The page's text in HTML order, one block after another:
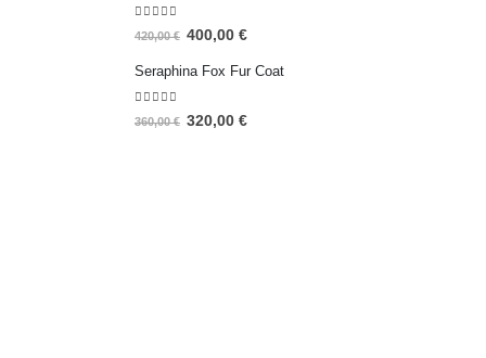
5.00out of 5
420,00€ 400,00 €
Seraphina Fox Fur Coat
out of 5
360,00€ 320,00 €